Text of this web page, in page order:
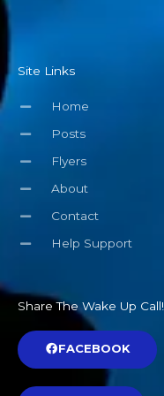
Site Links
Home
Posts
Flyers
About
Contact
Help Support
Share The Wake Up Call!
FACEBOOK